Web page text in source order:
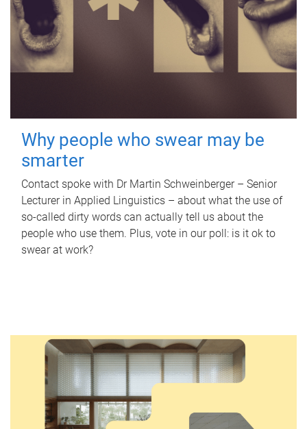
Why people who swear may be
smarter
Contact spoke with Dr Martin Schweinberger – Senior
Lecturer in Applied Linguistics – about what the use of
so-called dirty words can actually tell us about the
people who use them. Plus, vote in our poll: is it ok to
swear at work?